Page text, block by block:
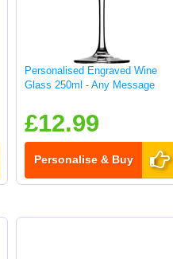
Personalised Engraved Wine
Glass 250ml - Any Message
£12.99
Personalise & Buy